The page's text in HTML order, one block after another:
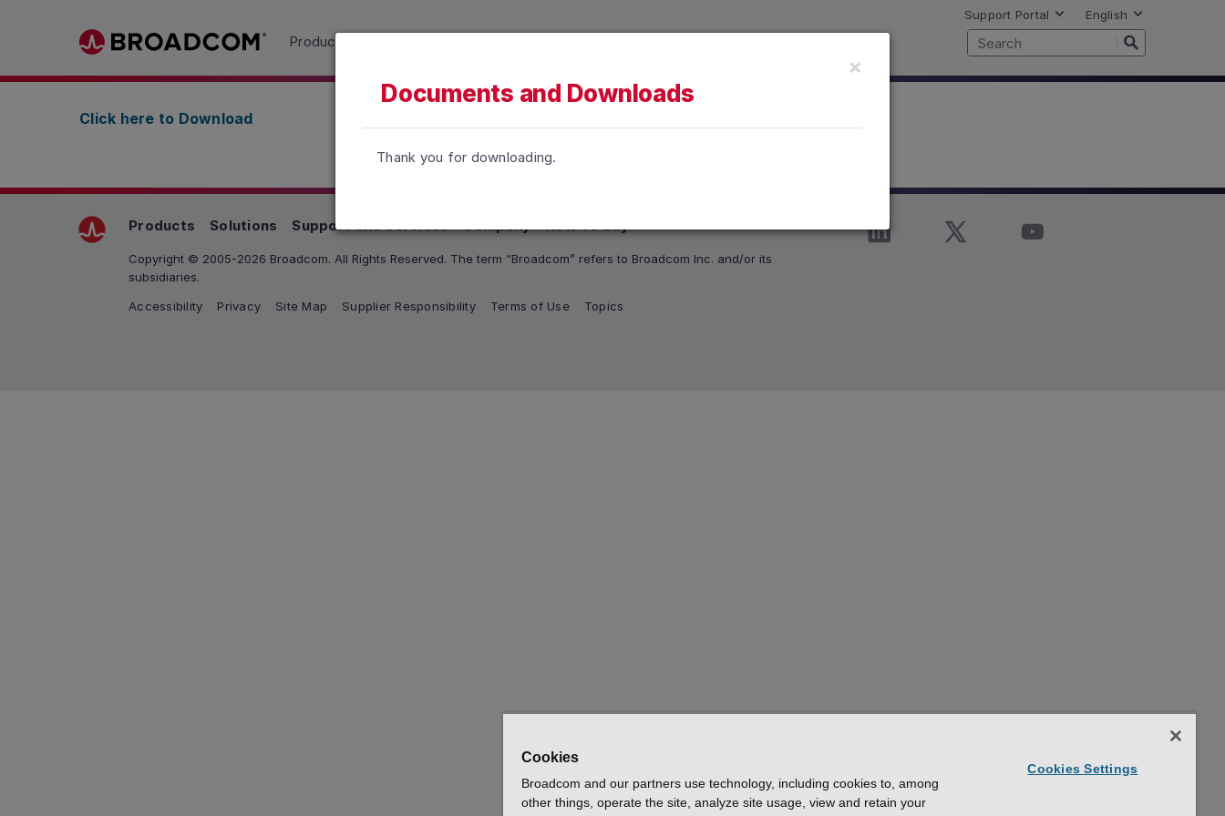
Skip to main content
Products
Support Portal English
Click here to Download
Documents and Downloads
×
Thank you for downloading.
Products Solutions Support and Services Company How To Buy
Copyright © 2005-2026 Broadcom. All Rights Reserved. The term “Broadcom” refers to Broadcom Inc. and/or its
subsidiaries.
Accessibility
Privacy Site Map Supplier Responsibility Terms of Use Topics
Cookies
Broadcom and our partners use technology, including cookies to, among
other things, operate the site, analyze site usage, view and retain your
Cookies Settings